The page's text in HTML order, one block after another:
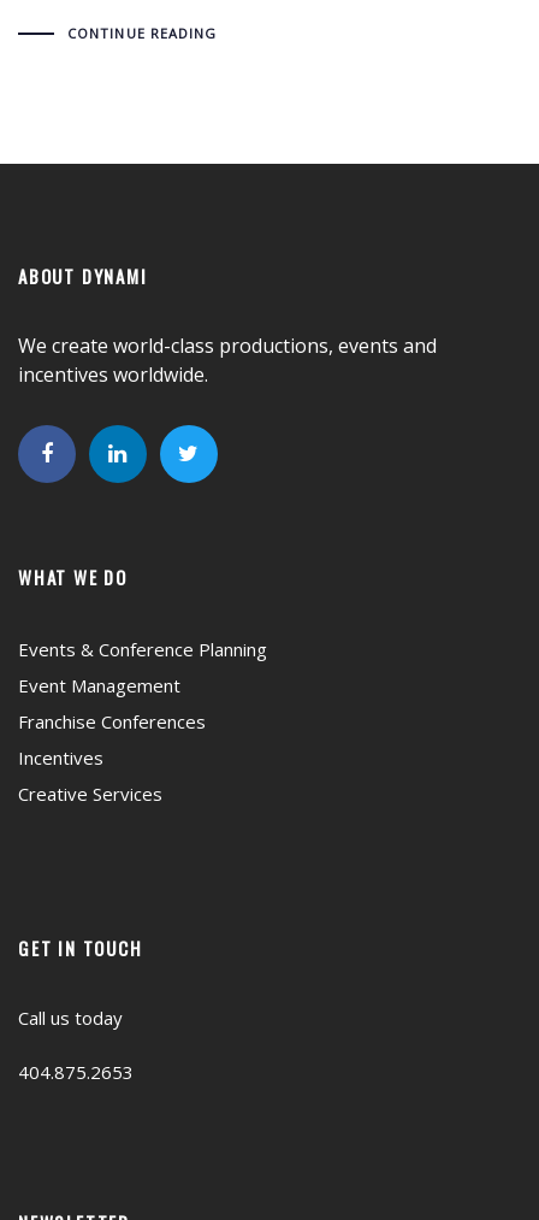
CONTINUE READING
ABOUT DYNAMI
We create world-class productions, events and
incentives worldwide.
WHAT WE DO
Events & Conference Planning
Event Management
Franchise Conferences
Incentives
Creative Services
GET IN TOUCH
Call us today
404.875.2653